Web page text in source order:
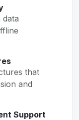
that
and
Support